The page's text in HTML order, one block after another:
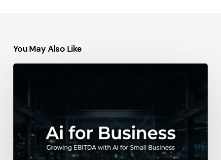
You May Also Like
May
14,
2026